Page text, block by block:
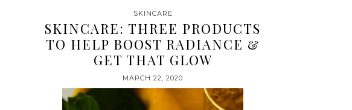
SKINCARE
SKINCARE: THREE PRODUCTS
TO HELP BOOST RADIANCE &
GET THAT GLOW
MARCH 22, 2020